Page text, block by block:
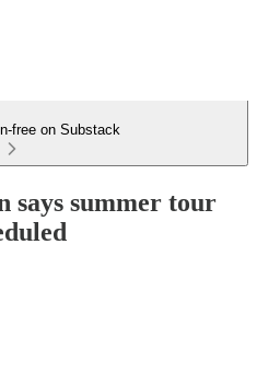
free on Substack
says summer tour